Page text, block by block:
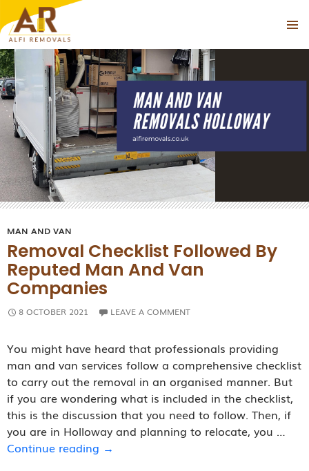
SKIP
TO
CONTENT
Tag Archives: Cheap Man With a Van Near Holloway
MAN AND VAN
Removal Checklist Followed By
Reputed Man And Van
Companies
8 OCTOBER 2021 LEAVE A COMMENT
You might have heard that professionals providing
man and van services follow a comprehensive checklist
to carry out the removal in an organised manner. But
if you are wondering what is included in the checklist,
this is the discussion that you need to follow. Then, if
you are in Holloway and planning to relocate, you …
Continue reading Removal
→